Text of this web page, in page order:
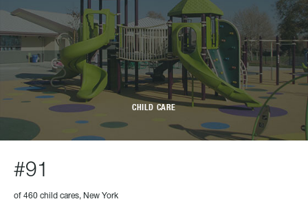
CHILD CARE
#91
of 460 child cares, New York